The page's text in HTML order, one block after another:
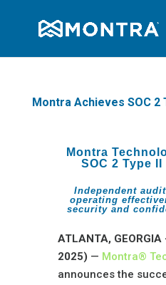
Montra Achieves SOC 2
Montra
SOC 2 Type
Independent
operating
security and
ATLANTA,
2025) — Montra®
announces the